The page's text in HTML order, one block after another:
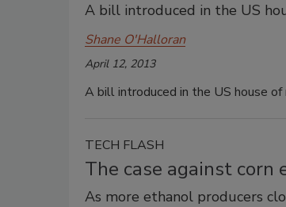
A bill introduced in the US
Shane O'Halloran
April 12, 2013
A bill introduced in the US house
TECH FLASH
The case against corn
As more ethanol producers